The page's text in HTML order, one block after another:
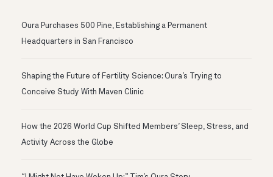
Oura Purchases 500 Pine, Establishing a Permanent
Headquarters in San Francisco
Shaping the Future of Fertility Science: Oura’s Trying to
Conceive Study With Maven Clinic
How the 2026 World Cup Shifted Members’ Sleep, Stress, and
Activity Across the Globe